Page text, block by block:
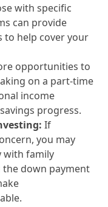
with specific
can provide
to help cover your
opportunities to
on a part-time
income
progress.
If
you may
with family
down payment